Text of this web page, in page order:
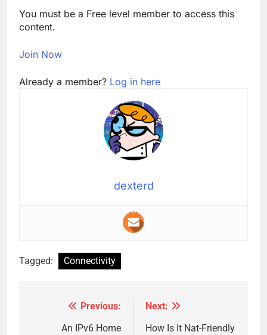
You must be a Free level member to access this
content.
Join Now
Already a member? Log in here
dexterd
Tagged: Connectivity
navigation
Previous:
An IPv6 Home
Next:
How Is It Nat-Friendly